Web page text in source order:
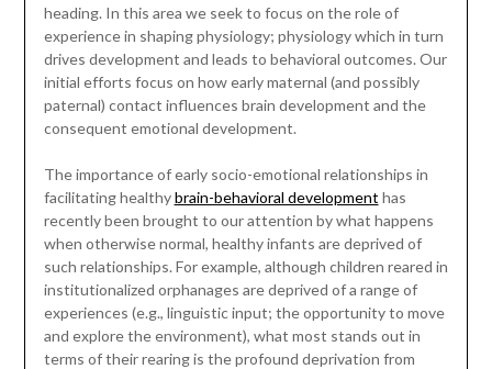
heading. In this area we seek to focus on the role of
experience in shaping physiology; physiology which in turn
drives development and leads to behavioral outcomes. Our
initial efforts focus on how early maternal (and possibly
paternal) contact influences brain development and the
consequent emotional development.
The importance of early socio-emotional relationships in
facilitating healthybrain-behavioral development has
recently been brought to our attention by what happens
when otherwise normal, healthy infants are deprived of
such relationships. For example, although children reared in
institutionalized orphanages are deprived of a range of
experiences (e.g., linguistic input; the opportunity to move
and explore the environment), what most stands out in
terms of their rearing is the profound deprivation from